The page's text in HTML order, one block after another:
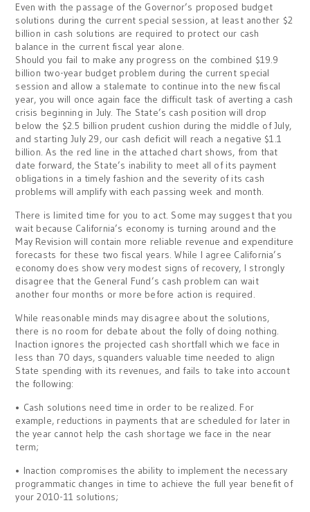
Even with the passage of the Governor’s proposed budget
solutions during the current special session, at least another $2
billion in cash solutions are required to protect our cash
balance in the current fiscal year alone.
Should you fail to make any progress on the combined $19.9
billion two-year budget problem during the current special
session and allow a stalemate to continue into the new fiscal
year, you will once again face the difficult task of averting a cash
crisis beginning in July. The State’s cash position will drop
below the $2.5 billion prudent cushion during the middle of July,
and starting July 29, our cash deficit will reach a negative $1.1
billion. As the red line in the attached chart shows, from that
date forward, the State’s inability to meet all of its payment
obligations in a timely fashion and the severity of its cash
problems will amplify with each passing week and month.
There is limited time for you to act. Some may suggest that you
wait because California’s economy is turning around and the
May Revision will contain more reliable revenue and expenditure
forecasts for these two fiscal years. While I agree California’s
economy does show very modest signs of recovery, I strongly
disagree that the General Fund’s cash problem can wait
another four months or more before action is required.
While reasonable minds may disagree about the solutions,
there is no room for debate about the folly of doing nothing.
Inaction ignores the projected cash shortfall which we face in
less than 70 days, squanders valuable time needed to align
State spending with its revenues, and fails to take into account
the following:
• Cash solutions need time in order to be realized. For
example, reductions in payments that are scheduled for later in
the year cannot help the cash shortage we face in the near
term;
• Inaction compromises the ability to implement the necessary
programmatic changes in time to achieve the full year benefit of
your 2010-11 solutions;